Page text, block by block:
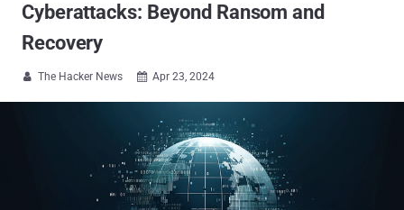
Cyberattacks: Beyond Ransom and
Recovery
 The Hacker News  Apr 23, 2024